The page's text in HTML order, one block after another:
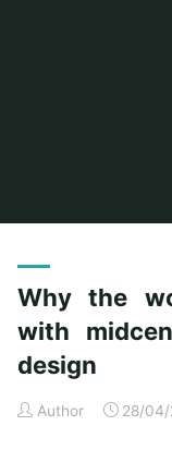
Why the
with
design
Author 28/